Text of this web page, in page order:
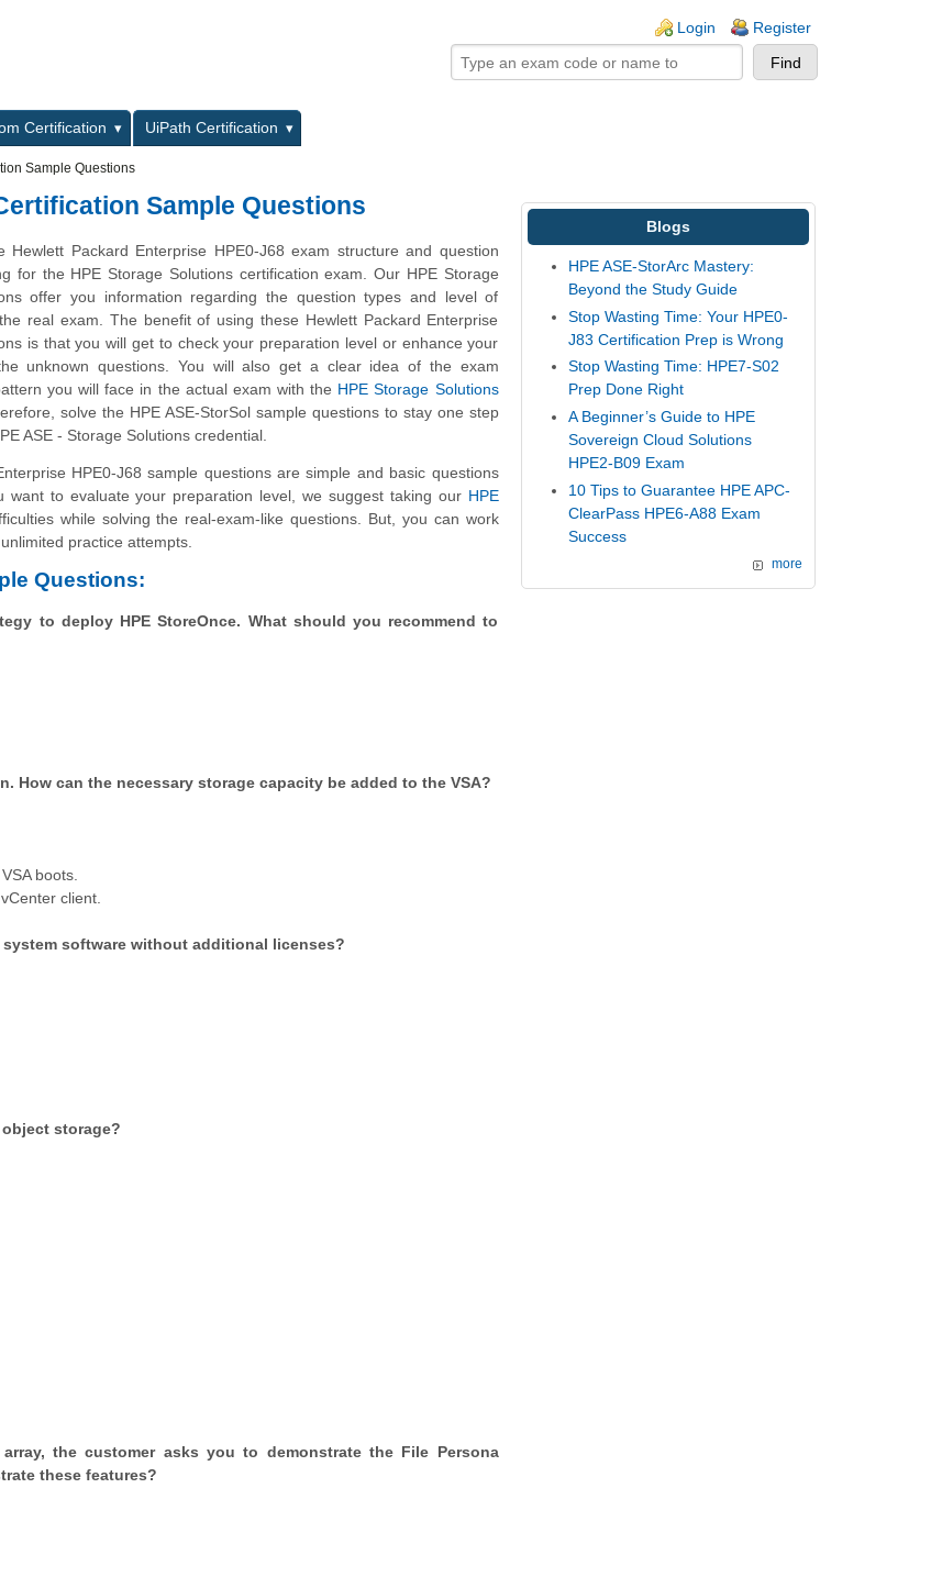
Login Register
Certification
UiPath Certification
Sample Questions
Sample Questions
Hewlett Packard Enterprise HPE0-J68 exam structure and question
for the HPE Storage Solutions certification exam. Our HPE Storage
offer you information regarding the question types and level of
real exam. The benefit of using these Hewlett Packard Enterprise
is that you will get to check your preparation level or enhance your
unknown questions. You will also get a clear idea of the exam
you will face in the actual exam with the HPE Storage Solutions
solve the HPE ASE-StorSol sample questions to stay one step
ASE - Storage Solutions credential.
HPE0-J68 sample questions are simple and basic questions
to evaluate your preparation level, we suggest taking our HPE
while solving the real-exam-like questions. But, you can work
practice attempts.
Questions:
to deploy HPE StoreOnce. What should you recommend to
How can the necessary storage capacity be added to the VSA?
boots.
client.
software without additional licenses?
storage?
the customer asks you to demonstrate the File Persona
these features?
Blogs
HPE ASE-StorArc Mastery:
Beyond the Study Guide
Stop Wasting Time: Your HPE0-
J83 Certification Prep is Wrong
Stop Wasting Time: HPE7-S02
Prep Done Right
A Beginner’s Guide to HPE
Sovereign Cloud Solutions
HPE2-B09 Exam
10 Tips to Guarantee HPE APC-
ClearPass HPE6-A88 Exam
Success
more